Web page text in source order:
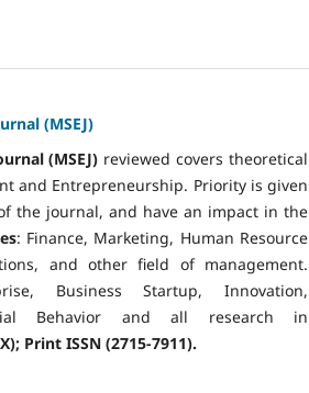
(MSEJ)
(MSEJ) reviewed covers theoretical
and Entrepreneurship. Priority is given
the journal, and have an impact in the
: Finance, Marketing, Human Resource
and other field of management.
Business Startup, Innovation,
Behavior and all research in
Print ISSN (2715-7911).